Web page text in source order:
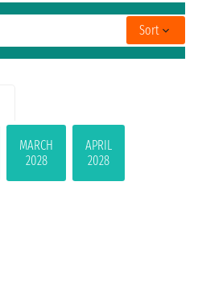
MARCH
2028
APRIL
2028
Sort